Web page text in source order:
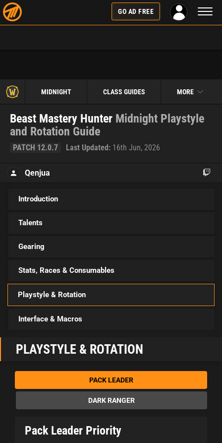
GO AD FREE
MIDNIGHT CLASS GUIDES MORE
Beast Mastery Hunter Midnight Playstyle
and Rotation Guide
PATCH 12.0.7 Last Updated: 16th Jun, 2026
Qenjua
Introduction
Talents
Gearing
Stats, Races & Consumables
Playstyle & Rotation
Interface & Macros
PLAYSTYLE & ROTATION
PACK LEADER
DARK RANGER
Pack Leader Priority